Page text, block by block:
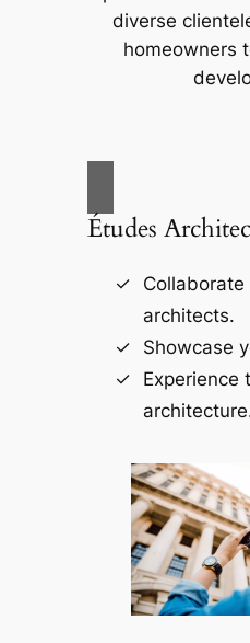
diverse
homeowners
Études
architects.
Showcase
Experience